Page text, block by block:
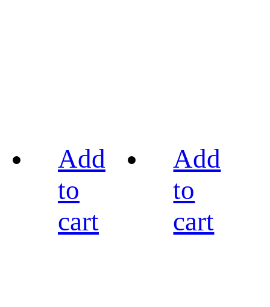
Add
to
cart
Add
to
cart